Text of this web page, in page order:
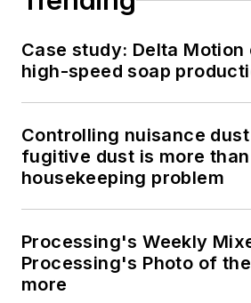
Case study: Delta Motion
high-speed soap
Controlling nuisance dust
fugitive dust is more
housekeeping problem
Processing's Weekly
Processing's Photo of
more